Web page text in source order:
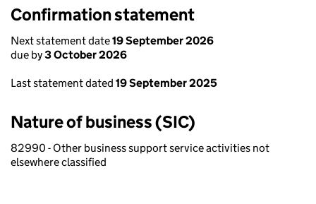
Confirmation statement
Next statement date19 September 2026
due by3 October 2026
Last statement dated 19 September 2025
Nature of business (SIC)
82990 - Other business support service activities not
elsewhere classified